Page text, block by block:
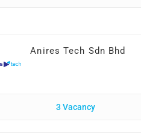
Anires Tech Sdn Bhd
3 Vacancy